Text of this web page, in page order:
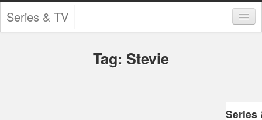
Series & TV
Contests and GiveawaysTag: Stevie
Series